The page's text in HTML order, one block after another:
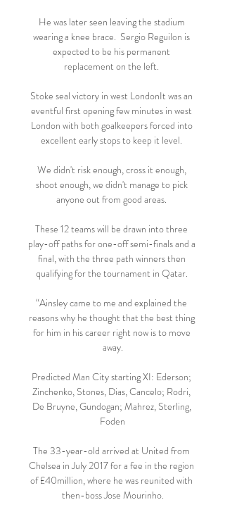
He was later seen leaving the stadium
wearing a knee brace.  Sergio Reguilon is
expected to be his permanent
replacement on the left.
Stoke seal victory in west LondonIt was an
eventful first opening few minutes in west
London with both goalkeepers forced into
excellent early stops to keep it level.
We didn't risk enough, cross it enough,
shoot enough, we didn't manage to pick
anyone out from good areas.
These 12 teams will be drawn into three
play-off paths for one-off semi-finals and a
final, with the three path winners then
qualifying for the tournament in Qatar.
“Ainsley came to me and explained the
reasons why he thought that the best thing
for him in his career right now is to move
away.
Predicted Man City starting XI: Ederson;
Zinchenko, Stones, Dias, Cancelo; Rodri,
De Bruyne, Gundogan; Mahrez, Sterling,
Foden
The 33-year-old arrived at United from
Chelsea in July 2017 for a fee in the region
of £40million, where he was reunited with
then-boss Jose Mourinho.